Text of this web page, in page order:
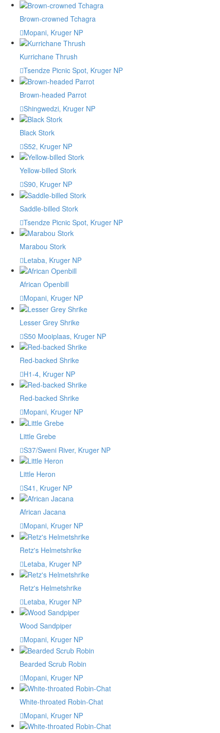
Brown-crowned Tchagra
Mopani, Kruger NP
Kurrichane Thrush
Tsendze Picnic Spot, Kruger NP
Brown-headed Parrot
Shingwedzi, Kruger NP
Black Stork
S52, Kruger NP
Yellow-billed Stork
S90, Kruger NP
Saddle-billed Stork
Tsendze Picnic Spot, Kruger NP
Marabou Stork
Letaba, Kruger NP
African Openbill
Mopani, Kruger NP
Lesser Grey Shrike
S50 Mooiplaas, Kruger NP
Red-backed Shrike
H1-4, Kruger NP
Red-backed Shrike
Mopani, Kruger NP
Little Grebe
S37/Sweni River, Kruger NP
Little Heron
S41, Kruger NP
African Jacana
Mopani, Kruger NP
Retz's Helmetshrike
Letaba, Kruger NP
Retz's Helmetshrike
Letaba, Kruger NP
Wood Sandpiper
Mopani, Kruger NP
Bearded Scrub Robin
Mopani, Kruger NP
White-throated Robin-Chat
Mopani, Kruger NP